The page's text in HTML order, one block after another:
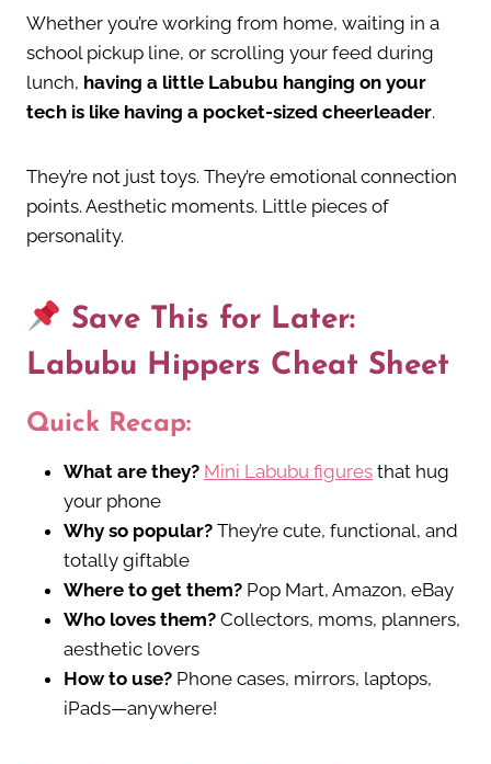
Whether you’re working from home, waiting in a
school pickup line, or scrolling your feed during
lunch, having a little Labubu hanging on your
tech is like having a pocket-sized cheerleader.
They’re not just toys. They’re emotional connection
points. Aesthetic moments. Little pieces of
personality.
Save This for Later:
Labubu Hippers Cheat Sheet
Quick Recap:
What are they? Mini Labubu figures that hug
your phone
Why so popular? They’re cute, functional, and
totally giftable
Where to get them? Pop Mart, Amazon, eBay
Who loves them? Collectors, moms, planners,
aesthetic lovers
How to use? Phone cases, mirrors, laptops,
iPads—anywhere!